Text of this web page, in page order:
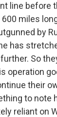
line before
miles
by
has
So
operation
their
to note
reliant on